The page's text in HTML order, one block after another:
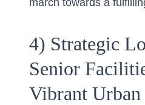
march towards a
4) Strategic
Senior
Vibrant Urban